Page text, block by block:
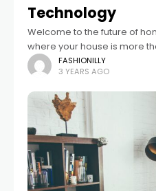
Technology
Welcome to the future of
where your house is more
it's an intelligent, intuitive
needs
FASHIONILLY
3 YEARS AGO